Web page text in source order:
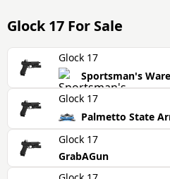
Glock 17 For Sale
Glock 17
Sportsman's
Glock 17
Palmetto State
Glock 17
GrabAGun